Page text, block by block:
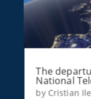
The
National
by Cristian